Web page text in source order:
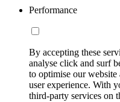
Performance
By accepting these
analyse click and surf
to optimise our
user experience. With
third-party services on